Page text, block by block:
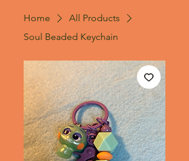
Home
All Products
Soul Beaded Keychain